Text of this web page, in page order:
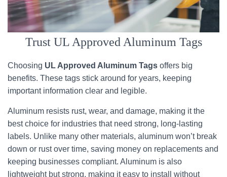
Trust UL Approved Aluminum Tags
Choosing UL Approved Aluminum Tags offers big
benefits. These tags stick around for years, keeping
important information clear and legible.
Aluminum resists rust, wear, and damage, making it the
best choice for industries that need strong, long-lasting
labels. Unlike many other materials, aluminum won’t break
down or rust over time, saving money on replacements and
keeping businesses compliant. Aluminum is also
lightweight but strong, making it easy to install without